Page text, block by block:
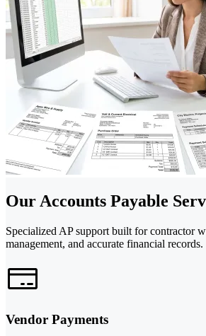
Our Accounts Payable
Specialized AP support built for contractor
management, and accurate financial records.
Vendor Payments